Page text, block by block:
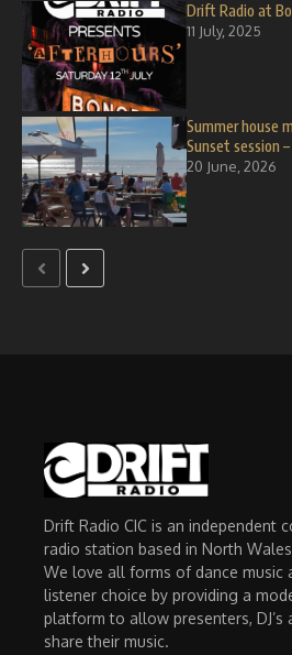
Drift Radio at
11 July, 2025
Summer house
Sunset session
20 June, 2026
Drift Radio CIC is an independent
radio station based in North
We love all forms of dance music
listener choice by providing a
platform to allow presenters, DJ’s
share their music.